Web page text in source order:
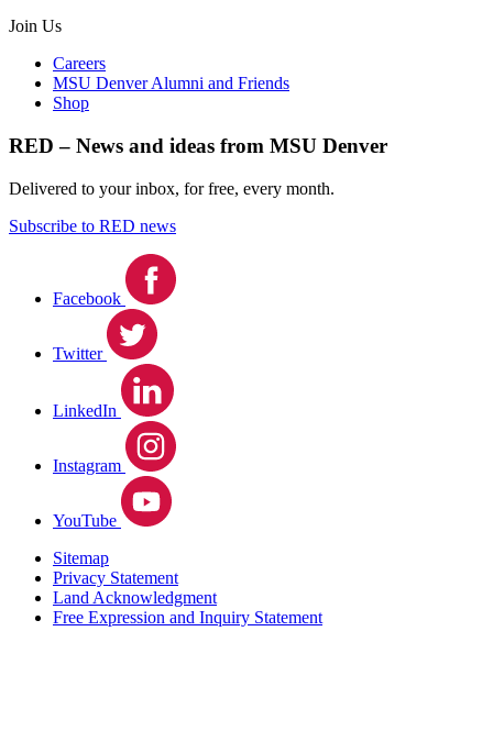
Join Us
Careers
MSU Denver Alumni and Friends
Shop
RED – News and ideas from MSU Denver
Delivered to your inbox, for free, every month.
Subscribe to RED news
Facebook
Twitter
LinkedIn
Instagram
YouTube
Sitemap
Privacy Statement
Land Acknowledgment
Free Expression and Inquiry Statement